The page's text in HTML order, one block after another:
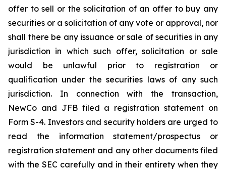
offer to sell or the solicitation of an offer to buy any
securities or a solicitation of any vote or approval, nor
shall there be any issuance or sale of securities in any
jurisdiction in which such offer, solicitation or sale
would be unlawful prior to registration or
qualification under the securities laws of any such
jurisdiction. In connection with the transaction,
NewCo and JFB filed a registration statement on
Form S-4. Investors and security holders are urged to
read the information statement/prospectus or
registration statement and any other documents filed
with the SEC carefully and in their entirety when they